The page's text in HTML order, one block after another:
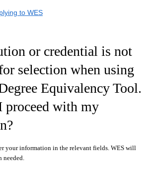
to WES
or credential is not
selection when using
Equivalency Tool.
proceed with my
your information in the relevant fields. WES will
needed.